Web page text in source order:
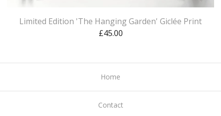
Limited Edition 'The Hanging Garden' Giclée Print
£45.00
Home
Contact